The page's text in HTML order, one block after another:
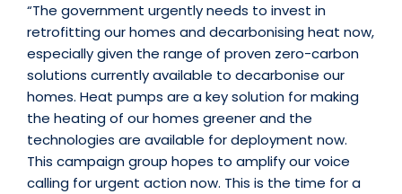
“The government urgently needs to invest in
retrofitting our homes and decarbonising heat now,
especially given the range of proven zero-carbon
solutions currently available to decarbonise our
homes. Heat pumps are a key solution for making
the heating of our homes greener and the
technologies are available for deployment now.
This campaign group hopes to amplify our voice
calling for urgent action now. This is the time for a